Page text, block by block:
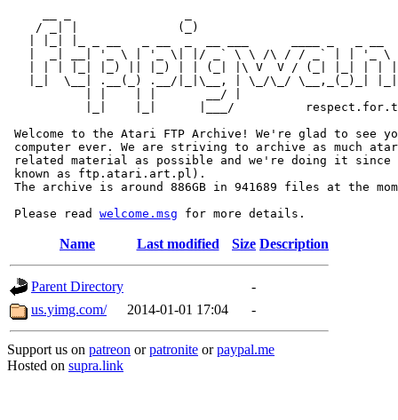
/ _| |              (_)
|  _| __| '_ \ | '_ \| |/ _` \ \ /\ / / _` | | '_ \
| | | |_| |_) || |_) | | (_| |\ V  V / (_| |_| | |
|_|  \__| .__(_) .__/|_|\__, | \_/\_/ \__,_(_)_|
           | |    | |       __/ |
|_|    |_|      |___/
Welcome to the Atari FTP Archive! We're glad to see
computer ever. We are striving to archive as much
related material as possible and we're doing it since
known as ftp.atari.art.pl).
The archive is around 886GB in 941689 files at the
Please read welcome.msg
Name Last modified Size Description
Parent Directory
-
us.yimg.com/
2014-01-01 17:04 -
Support us on patreon orpatronite orpaypal.me
Hosted on supra.link